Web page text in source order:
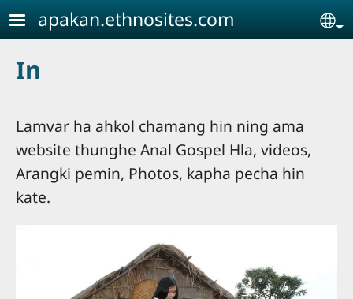
Skip to main content
apakan.ethnosites.com
In
Lamvar ha ahkol chamang hin ning ama
website thunghe Anal Gospel Hla, videos,
Arangki pemin, Photos, kapha pecha hin
kate.